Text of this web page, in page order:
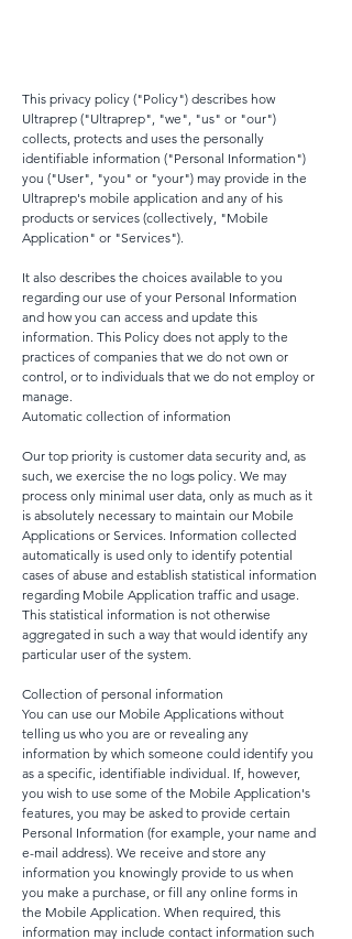
This privacy policy ("Policy") describes how
Ultraprep ("Ultraprep", "we", "us" or "our")
collects, protects and uses the personally
identifiable information ("Personal Information")
you ("User", "you" or "your") may provide in the
Ultraprep's mobile application and any of his
products or services (collectively, "Mobile
Application" or "Services").
It also describes the choices available to you
regarding our use of your Personal Information
and how you can access and update this
information. This Policy does not apply to the
practices of companies that we do not own or
control, or to individuals that we do not employ or
manage.
Automatic collection of information
Our top priority is customer data security and, as
such, we exercise the no logs policy. We may
process only minimal user data, only as much as it
is absolutely necessary to maintain our Mobile
Applications or Services. Information collected
automatically is used only to identify potential
cases of abuse and establish statistical information
regarding Mobile Application traffic and usage.
This statistical information is not otherwise
aggregated in such a way that would identify any
particular user of the system.
Collection of personal information
You can use our Mobile Applications without
telling us who you are or revealing any
information by which someone could identify you
as a specific, identifiable individual. If, however,
you wish to use some of the Mobile Application's
features, you may be asked to provide certain
Personal Information (for example, your name and
e-mail address). We receive and store any
information you knowingly provide to us when
you make a purchase, or fill any online forms in
the Mobile Application. When required, this
information may include contact information such